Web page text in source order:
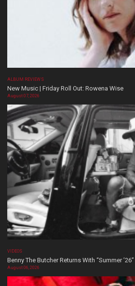
ALBUM REVIEWS
New Music | Friday Roll Out: Rowena Wise
August 07, 2026
VIDEOS
Benny The Butcher Returns With “Summer ’26”
August 06, 2026